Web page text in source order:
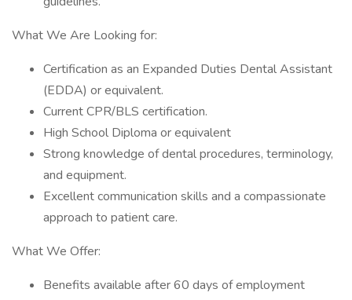
What We Are Looking for:
Certification as an Expanded Duties Dental Assistant
(EDDA) or equivalent.
Current CPR/BLS certification.
High School Diploma or equivalent
Strong knowledge of dental procedures, terminology,
and equipment.
Excellent communication skills and a compassionate
approach to patient care.
What We Offer:
Benefits available after 60 days of employment